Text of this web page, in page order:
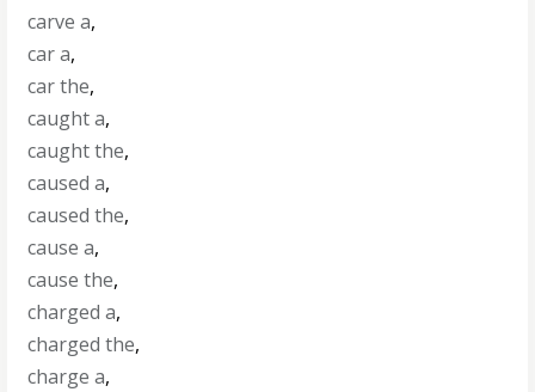
carve a,
car a,
car the,
caught a,
caught the,
caused a,
caused the,
cause a,
cause the,
charged a,
charged the,
charge a,